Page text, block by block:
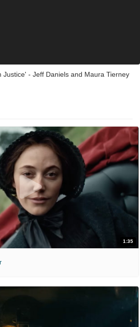
Justice' - Jeff Daniels and Maura Tierney
1:35